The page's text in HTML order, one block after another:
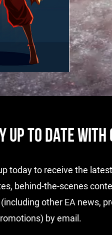
UP TO DATE WITH
today to receive the
behind-the-scenes
other EA news,
by email.